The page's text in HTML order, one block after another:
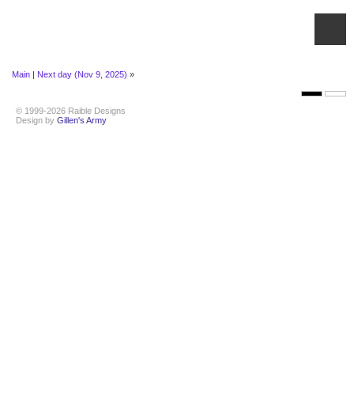
Main | Next day (Nov 9, 2025) »
© 1999-2026 Raible Designs
Design by Gillen's Army